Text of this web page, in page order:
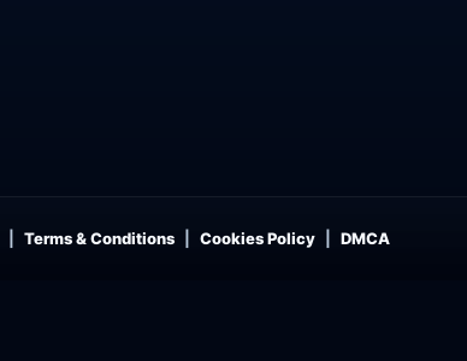
Terms & Conditions Cookies Policy DMCA